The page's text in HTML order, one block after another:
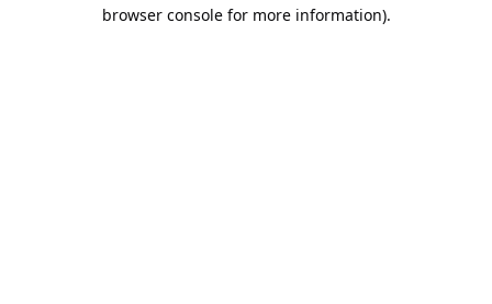
browser console for more information).